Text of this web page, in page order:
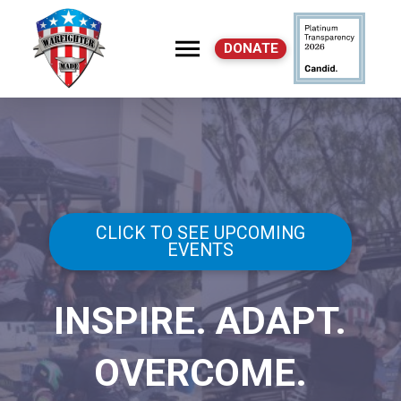
DONATE
CLICK TO SEE UPCOMING
EVENTS
INSPIRE. ADAPT.
OVERCOME.